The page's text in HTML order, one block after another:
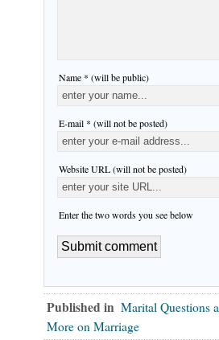
Name * (will be public)
E-mail * (will not be posted)
Website URL (will not be posted)
Enter the two words you see below
Published in Marital Questions
More on Marriage